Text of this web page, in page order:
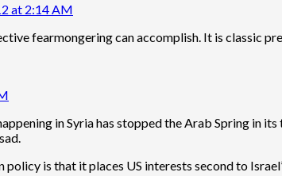
at 2:14 AM
fearmongering can accomplish. It is classic
in Syria has stopped the Arab Spring in
is that it places US interests second to